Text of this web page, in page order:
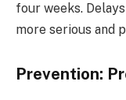
four weeks.
more serious and
Prevention: